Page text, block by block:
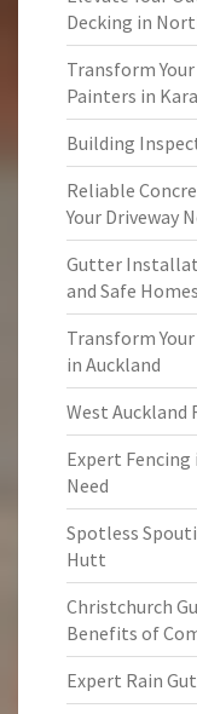
Decking in
Transform
Painters in
Building
Reliable
Your Driveway
Gutter
and Safe Homes
Transform
in Auckland
West Auckland
Expert
Need
Spotless
Hutt
Christchurch
Benefits of
Expert Rain